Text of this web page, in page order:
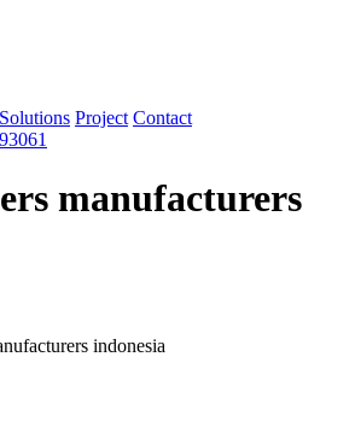
Solutions Project Contact
manufacturers
indonesia